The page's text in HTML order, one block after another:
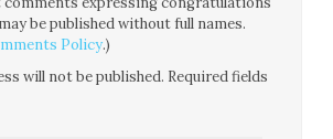
be published without full names.
Policy.)
will not be published. Required fields